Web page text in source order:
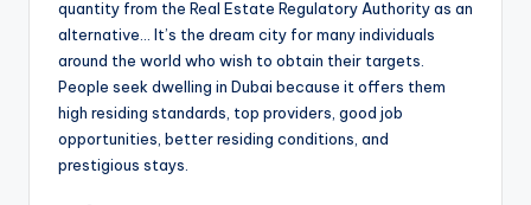
quantity from the Real Estate Regulatory Authority as an
alternative… It’s the dream city for many individuals
around the world who wish to obtain their targets.
People seek dwelling in Dubai because it offers them
high residing standards, top providers, good job
opportunities, better residing conditions, and
prestigious stays.